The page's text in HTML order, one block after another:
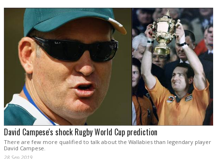
David Campese's shock Rugby World Cup prediction
There are few more qualified to talk about the Wallabies than legendary player
David Campese.
28 Sep 2019